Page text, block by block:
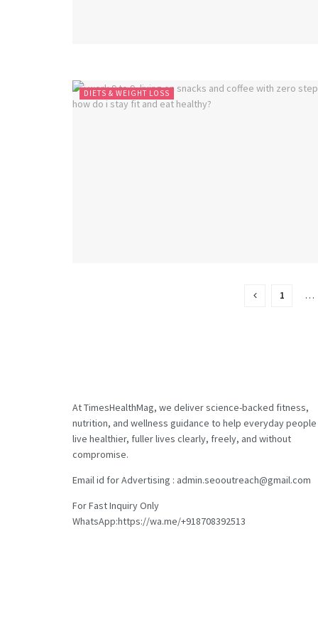
DIETS & WEIGHT LOSS
1 …
At TimesHealthMag, we deliver science-backed fitness,
nutrition, and wellness guidance to help everyday people
live healthier, fuller lives clearly, freely, and without
compromise.
Email id for Advertising : admin.seooutreach@gmail.com
For Fast Inquiry Only
WhatsApp:https://wa.me/+918708392513